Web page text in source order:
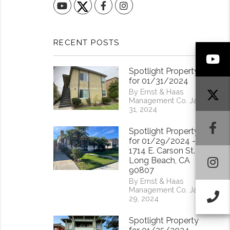
YouTube FacebookInstagram
RECENT POSTS
Spotlight Property
for 01/31/2024
By Ernst & Haas
Management Co. Jan
31, 2024
Spotlight Property
for 01/29/2024 -
1714 E. Carson St.
Long Beach, CA
90807
By Ernst & Haas
Management Co. Jan
29, 2024
Spotlight Property